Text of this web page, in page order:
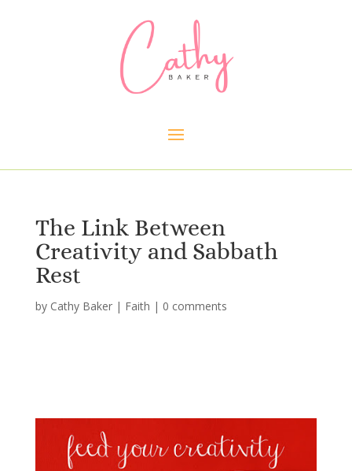
The Link Between
Creativity and Sabbath
Rest
by Cathy Baker| Faith | 0 comments